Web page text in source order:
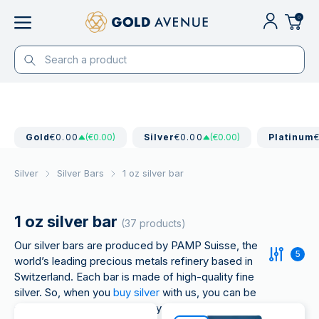
0
Gold€0.00 (€0.00) Silver€0.00 (€0.00) Platinum
Silver Silver Bars 1 oz silver bar
1 oz silver bar (37 products)
Our silver bars are produced by PAMP Suisse, the
world’s leading precious metals refinery based in
Switzerland. Each bar is made of high-quality fine
silver. So, when you buy silver with us, you can be
sure of each bar’s authenticity and quality.
5